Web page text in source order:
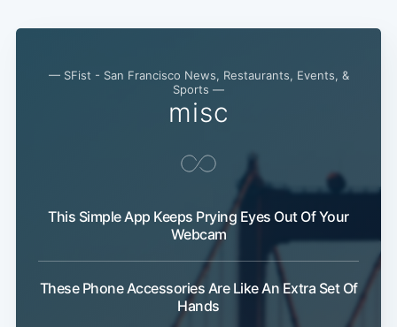
— SFist - San Francisco News, Restaurants, Events, &
Sports —
misc
This Simple App Keeps Prying Eyes Out Of Your
Webcam
These Phone Accessories Are Like An Extra Set Of
Hands